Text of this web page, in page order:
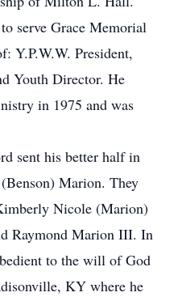
serve Grace Memorial
Y.P.W.W. President,
Youth Director. He
in 1975 and was
sent his better half in
Marion. They
Nicole (Marion)
Raymond Marion III. In
to the will of God
KY where he